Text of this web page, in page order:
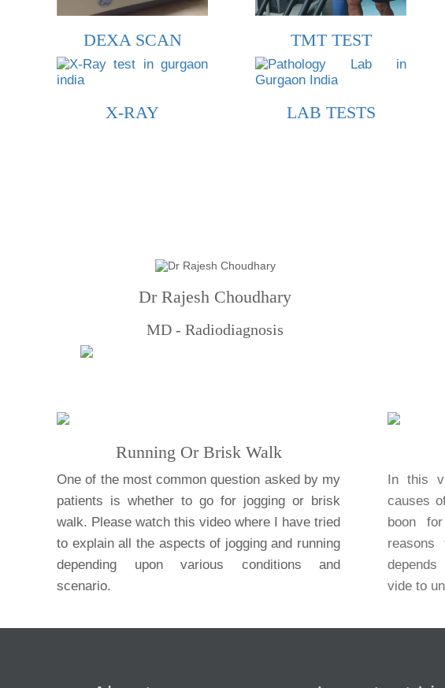
DEXA SCAN TMT TEST
X-RAY LAB TESTS
Dr Rajesh Choudhary
MD - Radiodiagnosis
Running Or Brisk Walk
One of the most common question asked by my
patients is whether to go for jogging or brisk
walk. Please watch this video where I have tried
to explain all the aspects of jogging and running
depending upon various conditions and
scenario.
In this
causes
boon
vide to